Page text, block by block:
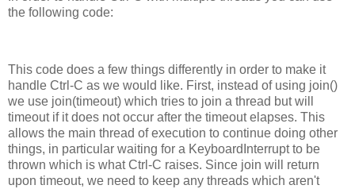
the following code:
This code does a few things differently in order to make it
handle Ctrl-C as we would like. First, instead of using join()
we use join(timeout) which tries to join a thread but will
timeout if it does not occur after the timeout elapses. This
allows the main thread of execution to continue doing other
things, in particular waiting for a KeyboardInterrupt to be
thrown which is what Ctrl-C raises. Since join will return
upon timeout, we need to keep any threads which aren't